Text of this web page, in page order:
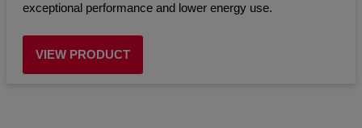
exceptional performance and lower energy use.
VIEW PRODUCT